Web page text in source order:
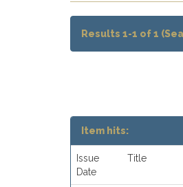
Results 1-1 of 1
Item hits:
Issue
Date
Title